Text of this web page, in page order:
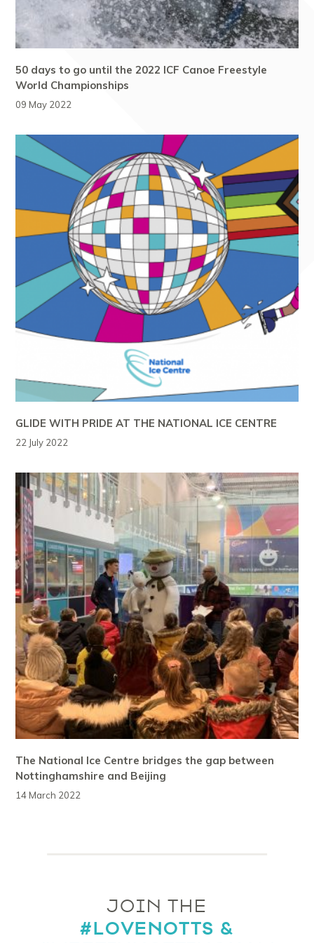
50 days to go until the 2022 ICF Canoe Freestyle
World Championships
09 May 2022
GLIDE WITH PRIDE AT THE NATIONAL ICE CENTRE
22 July 2022
The National Ice Centre bridges the gap between
Nottinghamshire and Beijing
14 March 2022
JOIN THE
#LOVENOTTS &